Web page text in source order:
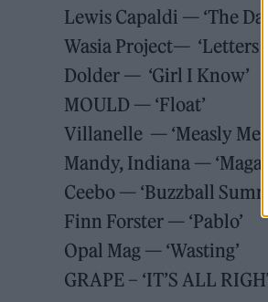
Lewis Capaldi — ‘The
Wasia Project— ‘Letters
Dolder — ‘Girl I Know’
MOULD — ‘Float’
Villanelle — ‘Measly
Mandy, Indiana —
Ceebo — ‘Buzzball
Finn Forster — ‘Pablo’
Opal Mag — ‘Wasting’
GRAPE – ‘IT’S ALL